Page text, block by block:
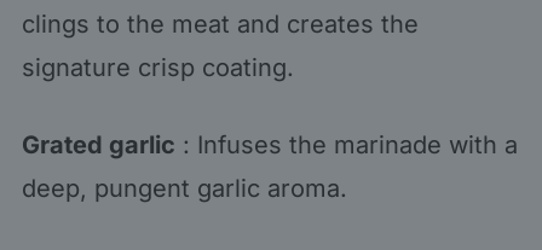
clings to the meat and creates the
signature crisp coating.
Grated garlic : Infuses the marinade with a
deep, pungent garlic aroma.